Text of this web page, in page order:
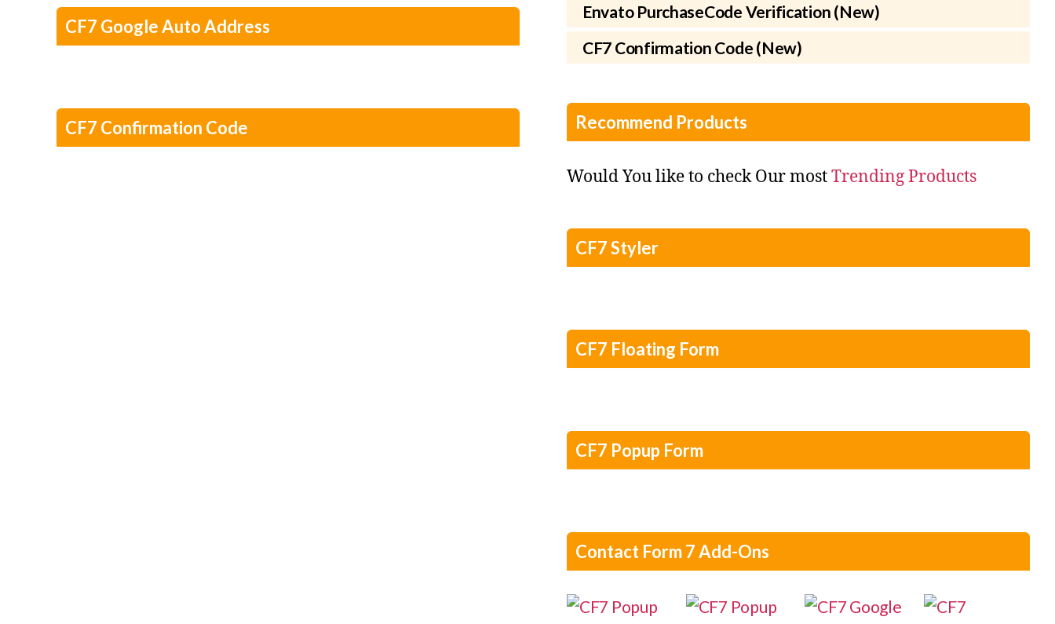
CF7 Google Auto Address
CF7 Confirmation Code
Envato PurchaseCode Verification (New)
CF7 Confirmation Code (New)
Recommend Products
Would You like to check Our mostTrending Products
CF7 Styler
CF7 Floating Form
CF7 Popup Form
Contact Form 7 Add-Ons